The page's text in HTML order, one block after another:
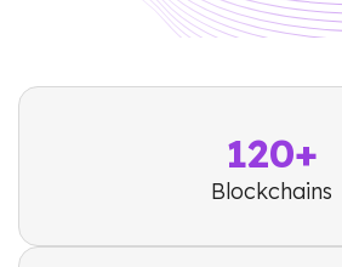
120+
Blockchains